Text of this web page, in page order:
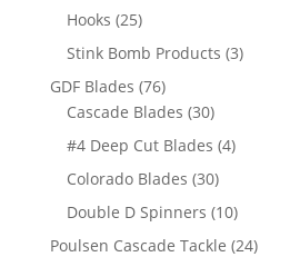
Hooks 2525
products
Stink Bomb Products 33
GDF Blades 7676
products
Cascade Blades 3030
products
#4 Deep Cut Blades 44
Colorado Blades 3030
products
Double D Spinners 1010
products
Poulsen Cascade Tackle 2424